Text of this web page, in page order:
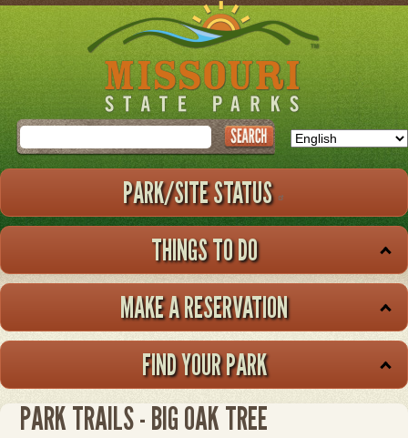
Skip
to
main
Search
PARK/SITE STATUS
THINGS TO DO
MAKE A RESERVATION
FIND YOUR PARK
PARK TRAILS - BIG OAK TREE